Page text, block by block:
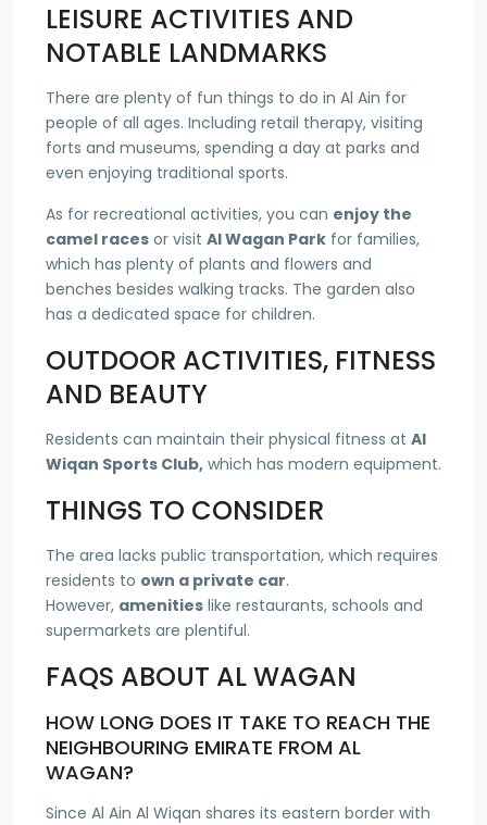
LEISURE ACTIVITIES AND
NOTABLE LANDMARKS
There are plenty of fun things to do in Al Ain for
people of all ages. Including retail therapy, visiting
forts and museums, spending a day at parks and
even enjoying traditional sports.
As for recreational activities, you can enjoy the
camel races or visit Al Wagan Park for families,
which has plenty of plants and flowers and
benches besides walking tracks. The garden also
has a dedicated space for children.
OUTDOOR ACTIVITIES, FITNESS
AND BEAUTY
Residents can maintain their physical fitness at Al
Wiqan Sports Club, which has modern equipment.
THINGS TO CONSIDER
The area lacks public transportation, which requires
residents to own a private car.
However, amenities like restaurants, schools and
supermarkets are plentiful.
FAQS ABOUT AL WAGAN
HOW LONG DOES IT TAKE TO REACH THE
NEIGHBOURING EMIRATE FROM AL
WAGAN?
Since Al Ain Al Wiqan shares its eastern border with